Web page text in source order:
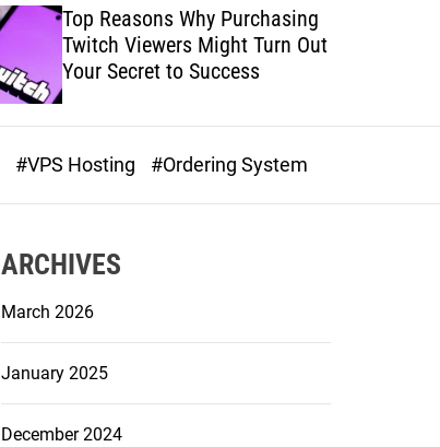
c
o
m
o
d
Top Reasons Why Purchasing
Twitch Viewers Might Turn Out
Your Secret to Success
#VPS Hosting #Ordering System
ARCHIVES
March 2026
January 2025
December 2024